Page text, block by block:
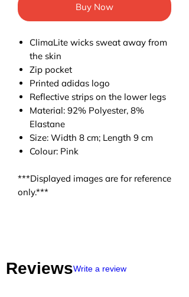
Buy Now
ClimaLite wicks sweat away from
the skin
Zip pocket
Printed adidas logo
Reflective strips on the lower legs
Material: 92% Polyester, 8%
Elastane
Size: Width 8 cm; Length 9 cm
Colour: Pink
***Displayed images are for reference
only.***
ReviewsWrite a review